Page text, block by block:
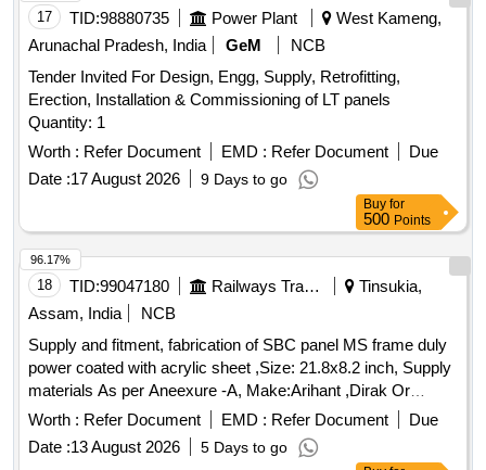
17 TID:98880735 Power Plant
West Kameng,
Arunachal Pradesh, India
GeM
NCB
Tender Invited For Design, Engg, Supply, Retrofitting,
Erection, Installation & Commissioning of LT panels
Quantity: 1
Worth : Refer Document EMD : Refer Document
Due
Date :17 August 2026 9 Days to go
Buy for
500 Points
18 TID:99047180 Railways Transport Services
Tinsukia,
Assam, India
NCB
Supply and fitment, fabrication of SBC panel MS frame duly
power coated with acrylic sheet ,Size: 21.8x8.2 inch, Supply
materials As per Aneexure -A, Make:Arihant ,Dirak Or
Similar . Supply and fitment, fabrication of SBC panel MS
frame duly power coated with acrylic sheet , Size: 21.8x8.2
inch, Supply materials As per Aneexure -A, Make:Arihant
Worth : Refer Document EMD : Refer Document
Due
Date :13 August 2026 5 Days to go
96.17%